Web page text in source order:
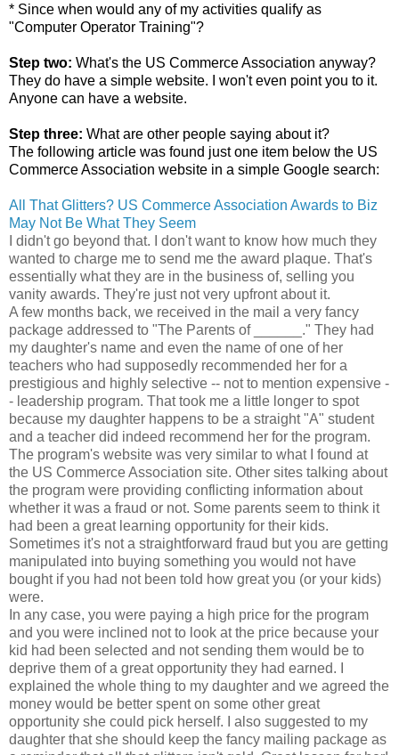
* Since when would any of my activities qualify as
"Computer Operator Training"?
Step two: What's the US Commerce Association anyway?
They do have a simple website. I won't even point you to it.
Anyone can have a website.
Step three: What are other people saying about it?
The following article was found just one item below the US
Commerce Association website in a simple Google search:
All That Glitters? US Commerce Association Awards to Biz
May Not Be What They Seem
I didn't go beyond that. I don't want to know how much they
wanted to charge me to send me the award plaque. That's
essentially what they are in the business of, selling you
vanity awards. They're just not very upfront about it.
A few months back, we received in the mail a very fancy
package addressed to "The Parents of ______." They had
my daughter's name and even the name of one of her
teachers who had supposedly recommended her for a
prestigious and highly selective -- not to mention expensive -
- leadership program. That took me a little longer to spot
because my daughter happens to be a straight "A" student
and a teacher did indeed recommend her for the program.
The program's website was very similar to what I found at
the US Commerce Association site. Other sites talking about
the program were providing conflicting information about
whether it was a fraud or not. Some parents seem to think it
had been a great learning opportunity for their kids.
Sometimes it's not a straightforward fraud but you are getting
manipulated into buying something you would not have
bought if you had not been told how great you (or your kids)
were.
In any case, you were paying a high price for the program
and you were inclined not to look at the price because your
kid had been selected and not sending them would be to
deprive them of a great opportunity they had earned. I
explained the whole thing to my daughter and we agreed the
money would be better spent on some other great
opportunity she could pick herself. I also suggested to my
daughter that she should keep the fancy mailing package as